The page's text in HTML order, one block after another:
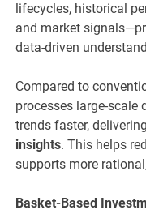
lifecycles, historical
and market
data-driven
Compared to
processes large-
trends faster,
insights. This helps
supports more
Basket-Based